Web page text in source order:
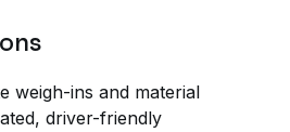
weigh-ins and material
driver-friendly